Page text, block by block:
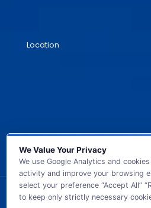
Location
© 2026 GB TECH USA. All
We Value Your Privacy
We use Google Analytics and
activity and improve your browsing
select your preference “Accept All”
to keep only strictly necessary